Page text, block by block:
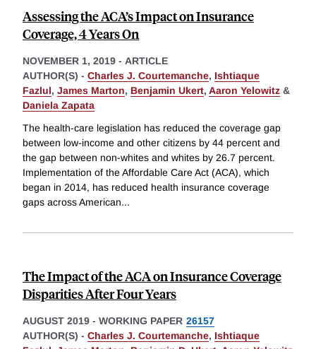
Assessing the ACA’s Impact on Insurance
Coverage, 4 Years On
NOVEMBER 1, 2019 - ARTICLE
AUTHOR(S) - Charles J. Courtemanche, Ishtiaque
Fazlul, James Marton, Benjamin Ukert, Aaron Yelowitz &
Daniela Zapata
The health-care legislation has reduced the coverage gap
between low-income and other citizens by 44 percent and
the gap between non-whites and whites by 26.7 percent.
Implementation of the Affordable Care Act (ACA), which
began in 2014, has reduced health insurance coverage
gaps across American...
The Impact of the ACA on Insurance Coverage
Disparities After Four Years
AUGUST 2019 - WORKING PAPER 26157
AUTHOR(S) - Charles J. Courtemanche, Ishtiaque